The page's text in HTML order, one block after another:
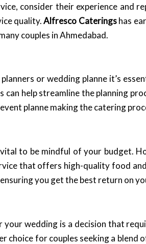
consider their experience
quality.Alfresco Cateringshas
couples in Ahmedabad.
or wedding planne it’s
can help streamline the planning
planne making the catering
to be mindful of your budget.
that offers high-quality food
you get the best return on
wedding is a decision that
choice for couples seeking a